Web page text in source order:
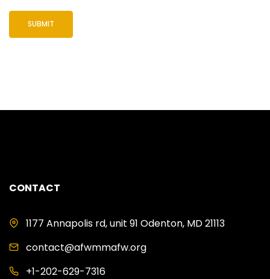
CONTACT
1177 Annapolis rd, unit 91 Odenton, MD 21113
contact@afwmmafw.org
+1-202-629-7316